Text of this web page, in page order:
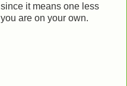
it means one less
are on your own.